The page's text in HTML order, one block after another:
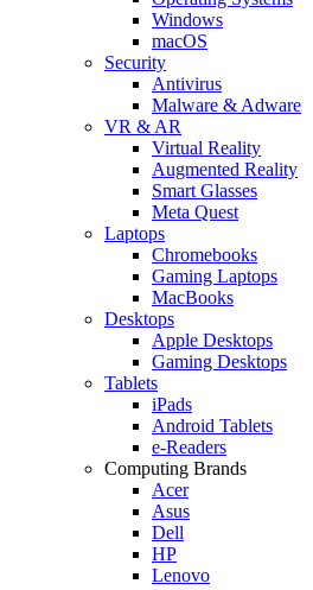
Windows
macOS
Security
Antivirus
Malware & Adware
VR & AR
Virtual Reality
Augmented Reality
Smart Glasses
Meta Quest
Laptops
Chromebooks
Gaming Laptops
MacBooks
Desktops
Apple Desktops
Gaming Desktops
Tablets
iPads
Android Tablets
e-Readers
Computing Brands
Acer
Asus
Dell
HP
Lenovo